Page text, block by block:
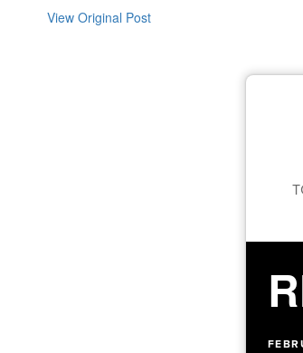
View Original Post